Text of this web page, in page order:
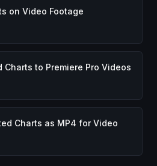
on Video Footage
Charts to Premiere Pro Videos
Charts as MP4 for Video